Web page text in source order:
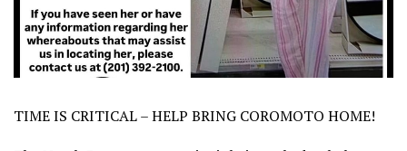
TIME IS CRITICAL – HELP BRING COROMOTO HOME!